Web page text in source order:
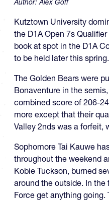
Author:Alex Goff
Kutztown University
the D1A Open 7s
book at spot in the D1A
to be held later this spring.
The Golden Bears were
Bonaventure in the
combined score of 206-
more except that their
Valley 2nds was a forfeit,
Sophomore Tai Kauwe
throughout the weekend
Kobie Tuckson, burned
around the outside. In
Force get anything going.